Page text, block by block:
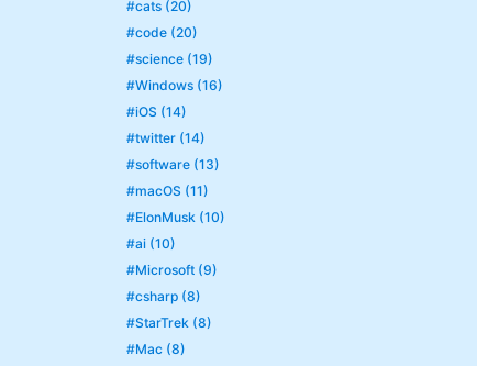
#cats (20)
#code (20)
#science (19)
#Windows (16)
#iOS (14)
#twitter (14)
#software (13)
#macOS (11)
#ElonMusk (10)
#ai (10)
#Microsoft (9)
#csharp (8)
#StarTrek (8)
#Mac (8)